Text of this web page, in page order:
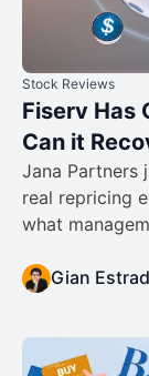
Stock Reviews
Fiserv Has
Can it
Jana Partners
real repricing
what
Gian